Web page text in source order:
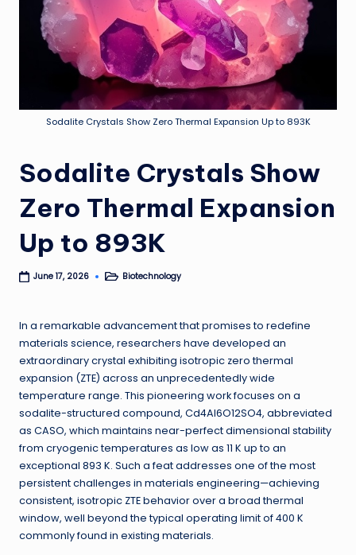
Sodalite Crystals Show Zero Thermal Expansion Up to 893K
Sodalite Crystals Show
Zero Thermal Expansion
Up to 893K
June 17, 2026
PostedBiotechnology
In a remarkable advancement that promises to redefine
materials science, researchers have developed an
extraordinary crystal exhibiting isotropic zero thermal
expansion (ZTE) across an unprecedentedly wide
temperature range. This pioneering work focuses on a
sodalite-structured compound, Cd4Al6O12SO4, abbreviated
as CASO, which maintains near-perfect dimensional stability
from cryogenic temperatures as low as 11 K up to an
exceptional 893 K. Such a feat addresses one of the most
persistent challenges in materials engineering—achieving
consistent, isotropic ZTE behavior over a broad thermal
window, well beyond the typical operating limit of 400 K
commonly found in existing materials.